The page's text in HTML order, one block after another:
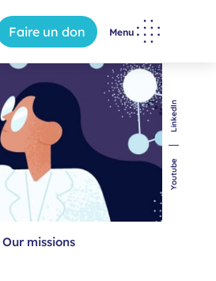
Faire un don Menu
Youtube
LinkedIn
Our missions